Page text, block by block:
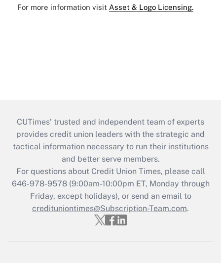
For more information visit Asset & Logo Licensing.
CUTimes’ trusted and independent team of experts
provides credit union leaders with the strategic and
tactical information necessary to run their institutions
and better serve members.
For questions about Credit Union Times, please call
646-978-9578 (9:00am-10:00pm ET, Monday through
Friday, except holidays), or send an email to
credituniontimes@Subscription-Team.com.